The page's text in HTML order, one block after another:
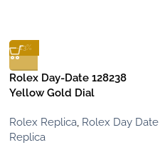
-13%
Rolex Day-Date 128238
Yellow Gold Dial
Rolex Replica, Rolex Day Date
Replica